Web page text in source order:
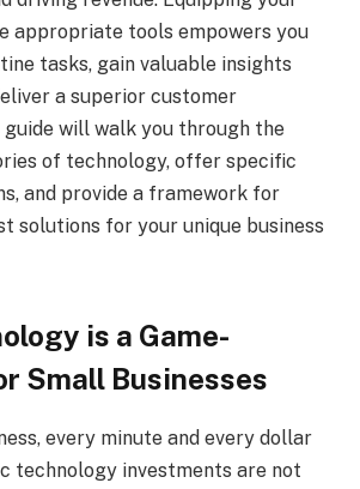
appropriate tools empowers you
tasks, gain valuable insights
a superior customer
guide will walk you through the
of technology, offer specific
and provide a framework for
solutions for your unique business
is a Game-
Small Businesses
every minute and every dollar
technology investments are not